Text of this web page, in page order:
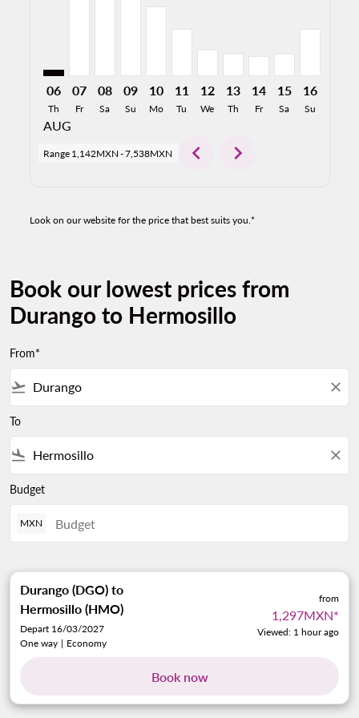
06
Th
AUG
07
Fr
08
Sa
09
Su
10
Mo
11
Tu
12
We
13
Th
14
Fr
15
Sa
16
Su
Range 1,142MXN -7,538MXN chevron_left chevron_right
Look on our website for the price that best suits you.*
Book our lowest prices from
Durango to Hermosillo
From*
flight_takeoff close
To
flight_land close
Budget
MXN
Durango (DGO) to
Hermosillo (HMO)
Depart 16/03/2027
One way | Economy
from
1,297MXN*
Viewed: 1 hour ago
Book now